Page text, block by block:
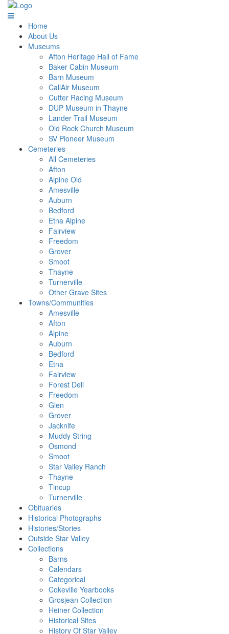
Home
About Us
Museums
Afton Heritage Hall of Fame
Baker Cabin Museum
Barn Museum
CallAir Museum
Cutter Racing Museum
DUP Museum in Thayne
Lander Trail Museum
Old Rock Church Museum
SV Pioneer Museum
Cemeteries
All Cemeteries
Afton
Alpine Old
Amesville
Auburn
Bedford
Etna Alpine
Fairview
Freedom
Grover
Smoot
Thayne
Turnerville
Other Grave Sites
Towns/Communities
Amesville
Afton
Alpine
Auburn
Bedford
Etna
Fairview
Forest Dell
Freedom
Glen
Grover
Jacknife
Muddy String
Osmond
Smoot
Star Valley Ranch
Thayne
Tincup
Turnerville
Obituaries
Historical Photographs
Histories/Stories
Outside Star Valley
Collections
Barns
Calendars
Categorical
Cokeville Yearbooks
Grosjean Collection
Heiner Collection
Historical Sites
History Of Star Valley